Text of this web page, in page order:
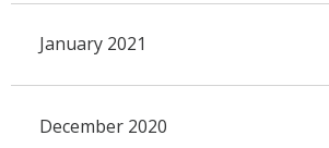
January 2021
December 2020